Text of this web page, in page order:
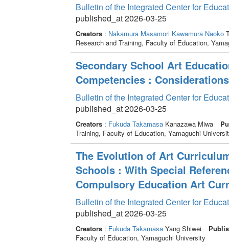
Bulletin of the Integrated Center for
published_at 2026-03-25
Creators: Nakamura Masamori Kawamura Naoko
Research and Training, Faculty of Education,
Secondary School Art
Competencies :
Bulletin of the Integrated Center for
published_at 2026-03-25
Creators: Fukuda TakamasaKanazawa Miwa
Training, Faculty of Education, Yamaguchi
The Evolution of Art
Schools : With Special
Compulsory Education Art
Bulletin of the Integrated Center for
published_at 2026-03-25
Creators: Fukuda TakamasaYang Shiwei
Faculty of Education, Yamaguchi University